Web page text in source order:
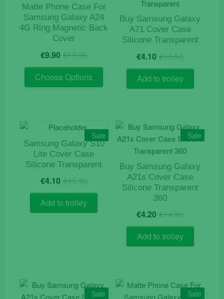
may
be
chosen
product
Matte Phone Case For
Samsung Galaxy A24
4G Ring Magnetic Back
Cover
€19.90Original
price
was:
€19.90.
€9.90 Current
price
is:
€9.90.
Choose Options
This
The
options
Buy Samsung Galaxy
A71 Cover Case
Silicone Transparent
€15.50Original
price
was:
€15.50.
€4.10 Current
price
is:
€4.10.
Add to trolley
Sale
Samsung Galaxy S10
Lite Cover Case
Silicone Transparent
€15.90Original
price
was:
€15.90.
€4.10 Current
price
is:
€4.10.
Add to trolley
Sale
Buy Samsung Galaxy
A21s Cover Case
Silicone Transparent
360
€14.90Original
price
was:
€14.90.
€4.20 Current
price
is:
€4.20.
Add to trolley
Sale Sale